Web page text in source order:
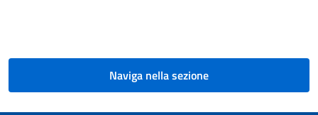
Naviga nella sezione